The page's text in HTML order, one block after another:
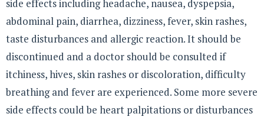
side effects including headache, nausea, dyspepsia,
abdominal pain, diarrhea, dizziness, fever, skin rashes,
taste disturbances and allergic reaction. It should be
discontinued and a doctor should be consulted if
itchiness, hives, skin rashes or discoloration, difficulty
breathing and fever are experienced. Some more severe
side effects could be heart palpitations or disturbances